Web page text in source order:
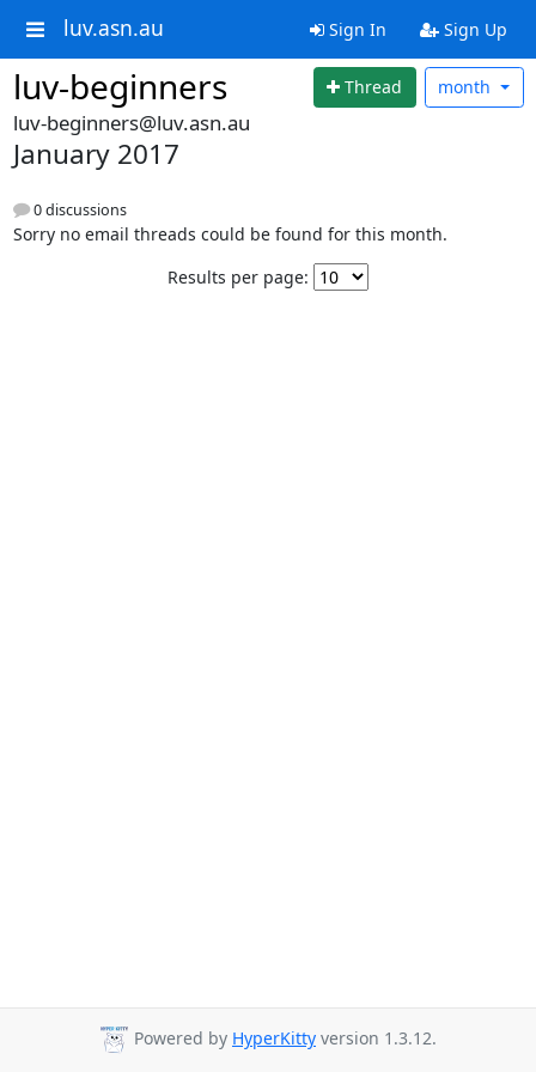
luv.asn.au Sign In Sign Up
luv-beginners Thread month
luv-beginners@luv.asn.au
January 2017
0 discussions
Sorry no email threads could be found for this month.
Results per page:
Powered by HyperKitty version 1.3.12.